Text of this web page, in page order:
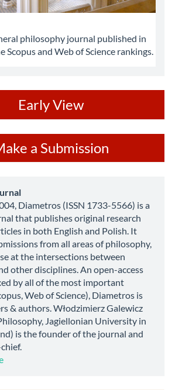
philosophy journal published in
Scopus and Web of Science rankings.
Early View
a Submission
Diametros (ISSN 1733-5566) is a
that publishes original research
in both English and Polish. It
from all areas of philosophy,
at the intersections between
other disciplines. An open-access
by all of the most important
Web of Science), Diametros is
& authors. Włodzimierz Galewicz
Jagiellonian University in
is the founder of the journal and